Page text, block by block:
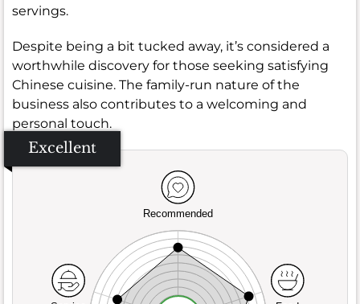
servings.
Despite being a bit tucked away, it’s considered a
worthwhile discovery for those seeking satisfying
Chinese cuisine. The family-run nature of the
business also contributes to a welcoming and
personal touch.
Excellent
Recommended